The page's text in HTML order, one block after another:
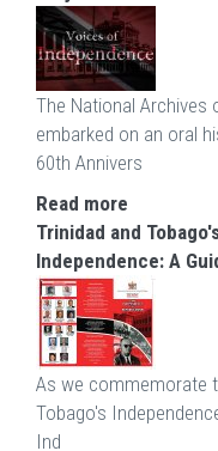
The National Archives
embarked on an oral
60th Annivers
Read more
Trinidad and
Independence: A
As we commemorate
Tobago's
Ind